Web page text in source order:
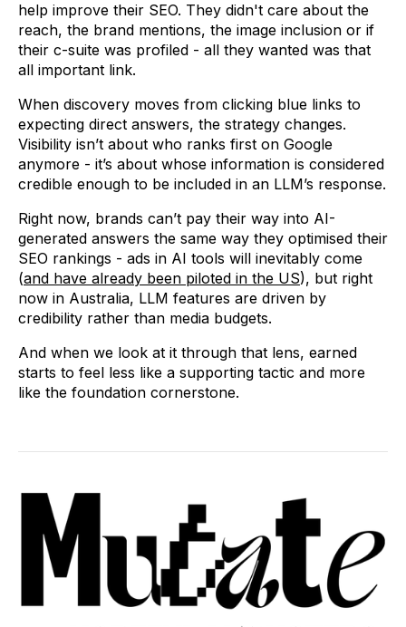
help improve their SEO. They didn't care about the
reach, the brand mentions, the image inclusion or if
their c-suite was profiled - all they wanted was that
all important link.
When discovery moves from clicking blue links to
expecting direct answers, the strategy changes.
Visibility isn’t about who ranks first on Google
anymore - it’s about whose information is considered
credible enough to be included in an LLM’s response.
Right now, brands can’t pay their way into AI-
generated answers the same way they optimised their
SEO rankings - ads in AI tools will inevitably come
(and have already been piloted in the US), but right
now in Australia, LLM features are driven by
credibility rather than media budgets.
And when we look at it through that lens, earned
starts to feel less like a supporting tactic and more
like the foundation cornerstone.